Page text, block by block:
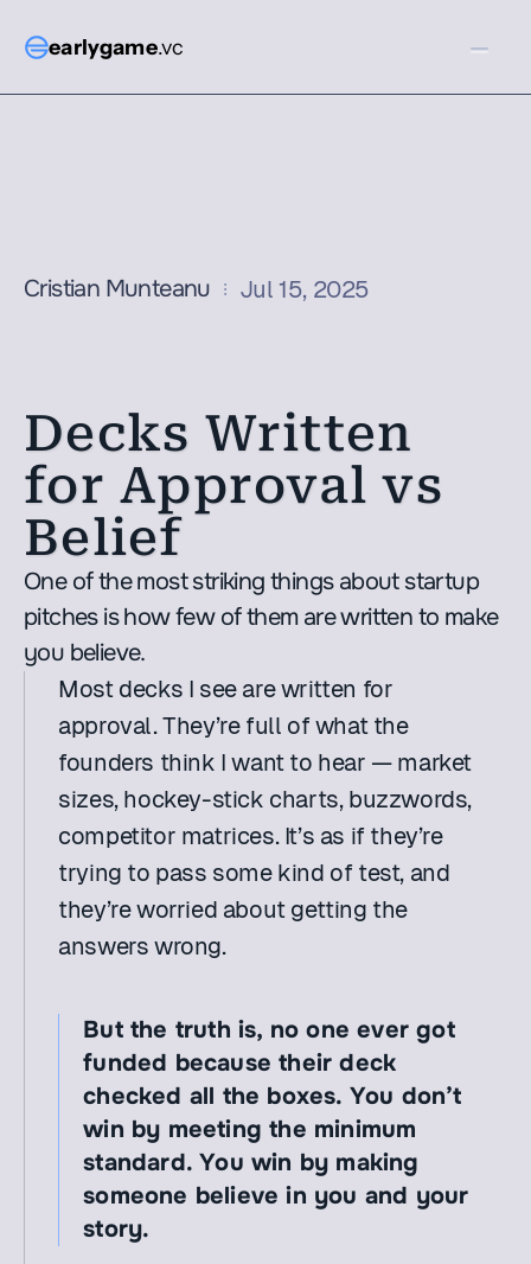
Cristian Munteanu Jul 15, 2025
Decks Written
for Approval vs
Belief
One of the most striking things about startup
pitches is how few of them are written to make
you believe.
Most decks I see are written for
approval. They’re full of what the
founders think I want to hear — market
sizes, hockey-stick charts, buzzwords,
competitor matrices. It’s as if they’re
trying to pass some kind of test, and
they’re worried about getting the
answers wrong.
But the truth is, no one ever got
funded because their deck
checked all the boxes. You don’t
win by meeting the minimum
standard. You win by making
someone believe in you and your
story.
earlygame.vc